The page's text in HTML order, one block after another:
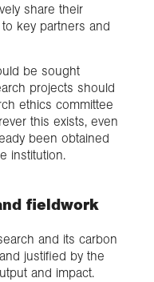
share their
key partners and
be sought
projects should
ethics committee
this exists, even
been obtained
institution.
fieldwork
and its carbon
justified by the
and impact.